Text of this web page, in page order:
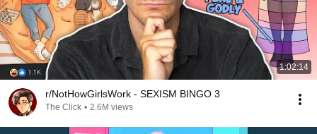
1:02:14
r/NotHowGirlsWork - SEXISM BINGO 3
The Click • 2.6M views